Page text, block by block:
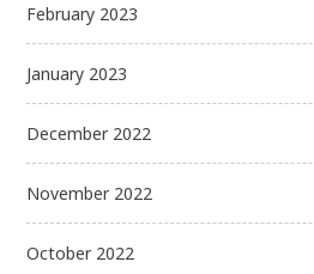
February 2023
January 2023
December 2022
November 2022
October 2022